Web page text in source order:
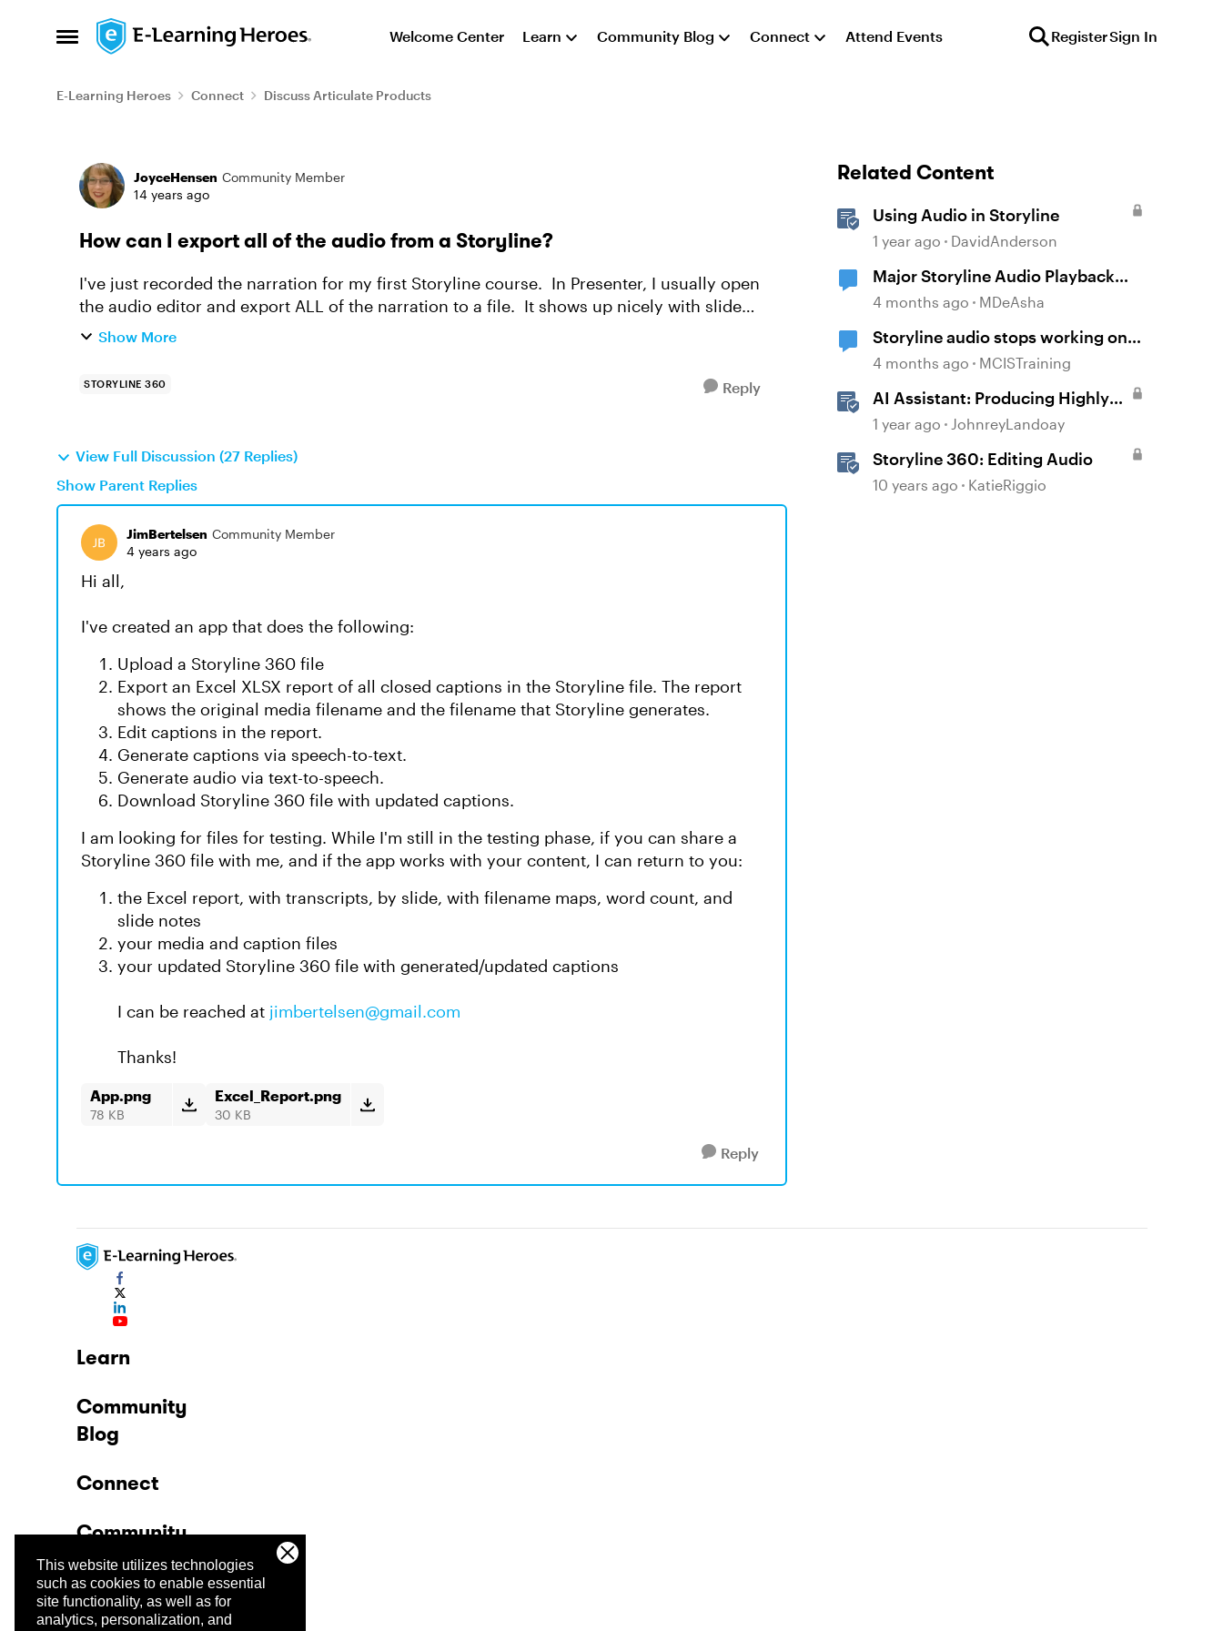
This website utilizes technologies
such as cookies to enable essential
site functionality, as well as for
analytics, personalization, and
Open Side Menu
Skip to content Welcome Center Learn Community Blog Connect Attend Events RegisterSign In
E-Learning Heroes Connect Discuss Articulate Products
Forum Discussion
JoyceHensen Community Member
14 years ago
How can I export all of the audio from a Storyline?
I've just recorded the narration for my first Storyline course. In Presenter, I usually open
the audio editor and export ALL of the narration to a file. It shows up nicely with slide
numbers and n...
Show More
STORYLINE 360 Reply
View Full Discussion (27 Replies)
Show Parent Replies
JimBertelsen Community Member
4 years ago
Hi all,
I've created an app that does the following:
Upload a Storyline 360 file
Export an Excel XLSX report of all closed captions in the Storyline file. The report
shows the original media filename and the filename that Storyline generates.
Edit captions in the report.
Generate captions via speech-to-text.
Generate audio via text-to-speech.
Download Storyline 360 file with updated captions.
I am looking for files for testing. While I'm still in the testing phase, if you can share a
Storyline 360 file with me, and if the app works with your content, I can return to you:
the Excel report, with transcripts, by slide, with filename maps, word count, and
slide notes
your media and caption files
your updated Storyline 360 file with generated/updated captions
I can be reached at jimbertelsen@gmail.com
Thanks!
App.png
78 KB
Excel_Report.png
30 KB
Reply
Related Content
Using Audio in Storyline
1 year ago DavidAnderson
Major Storyline Audio Playback
Issues
4 months ago MDeAsha
Storyline audio stops working on
random slides
4 months ago MCISTraining
AI Assistant: Producing Highly
Realistic Audio
1 year ago JohnreyLandoay
Storyline 360: Editing Audio
10 years ago KatieRiggio
Learn
Community
Blog
Connect
Community
Company